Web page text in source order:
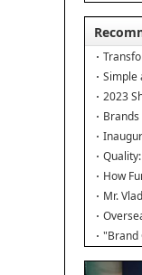
duplex.
Simple
Interior
2023
Building
Major
Conf for
How
Mr.
Chinese
"Brand